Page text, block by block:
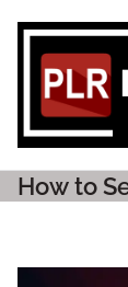
How to